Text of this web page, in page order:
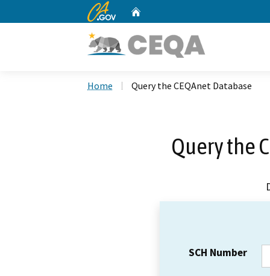
CA.gov
Home Query the CEQAnet Database
Query the
SCH Number